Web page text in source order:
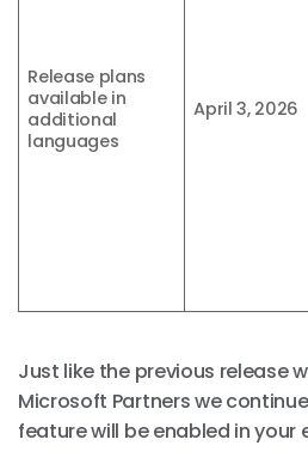
Release plans
available in
additional
languages
April 3, 2026
Just like the previous release
Microsoft Partners we
feature will be enabled in your